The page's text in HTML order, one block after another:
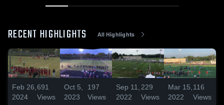
RECENT HIGHLIGHTS All Highlights
Feb 26,
2024
691
Views
Oct 5,
2023
197
Views
Sep 11,
2022
229
Views
Mar 15,
2022
116
Views